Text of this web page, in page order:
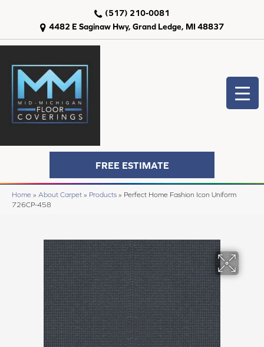
4482 E Saginaw Hwy, Grand Ledge, MI 48837
(517) 210-0081
FREE ESTIMATE
Home » About Carpet » Products » Perfect Home Fashion Icon Uniform
726CP-458